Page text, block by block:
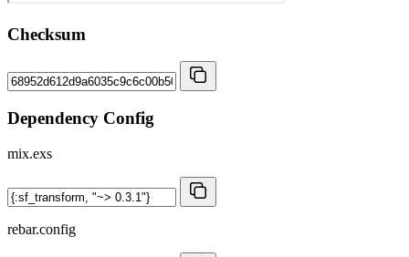
Checksum
Dependency Config
mix.exs
rebar.config